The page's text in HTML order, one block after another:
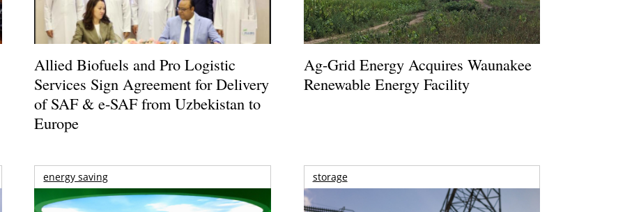
Allied Biofuels and Pro Logistic
Services Sign Agreement for Delivery
of SAF & e-SAF from Uzbekistan to
Europe
Ag-Grid Energy Acquires Waunakee
Renewable Energy Facility
energy saving storage